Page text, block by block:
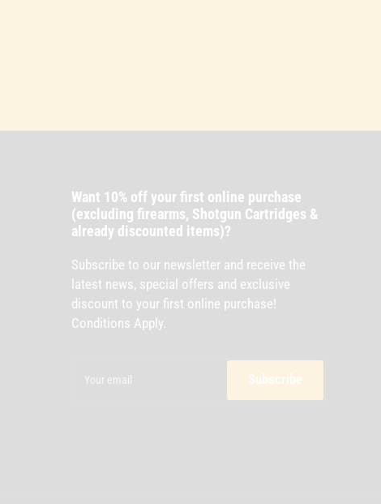
Want 10% off your first online purchase
(excluding firearms, Shotgun Cartridges &
already discounted items)?
Subscribe to our newsletter and receive the
latest news, special offers and exclusive
discount to your first online purchase!
Conditions Apply.
email
Subscribe